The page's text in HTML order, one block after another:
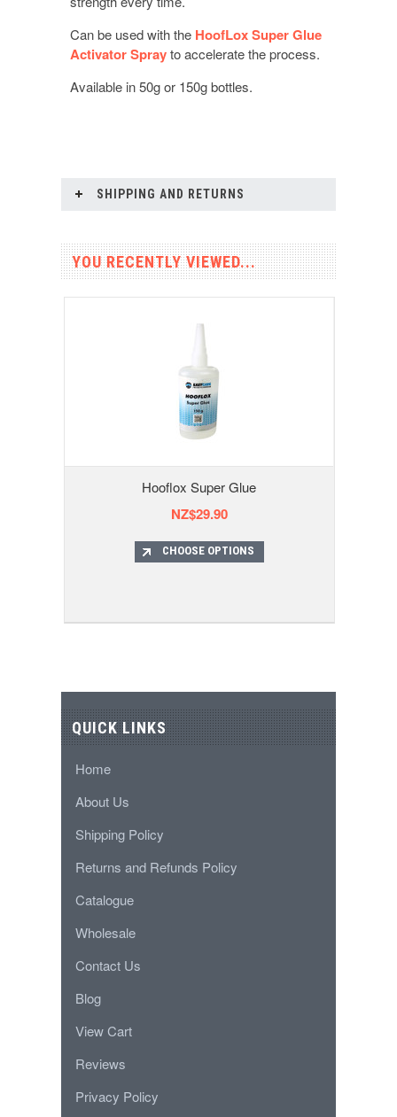
Can be used with the HoofLox Super Glue
Activator Sprayto accelerate the process.
Available in 50g or 150g bottles.
SHIPPING AND RETURNS
YOU RECENTLY VIEWED...
Hooflox Super Glue
NZ$29.90
CHOOSE OPTIONS
QUICK LINKS
Home
About Us
Shipping Policy
Returns and Refunds Policy
Catalogue
Wholesale
Contact Us
Blog
View Cart
Reviews
Privacy Policy